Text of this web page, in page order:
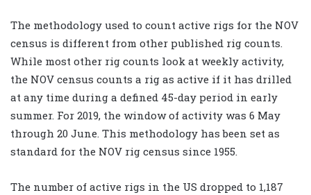
The methodology used to count active rigs for the NOV
census is different from other published rig counts.
While most other rig counts look at weekly activity,
the NOV census counts a rig as active if it has drilled
at any time during a defined 45-day period in early
summer. For 2019, the window of activity was 6 May
through 20 June. This methodology has been set as
standard for the NOV rig census since 1955.
The number of active rigs in the US dropped to 1,187